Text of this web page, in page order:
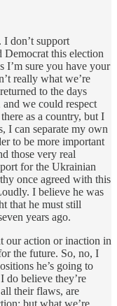
don’t support
Democrat this election
I’m sure you have your
really what we’re
to the days
we could respect
as a country, but I
I can separate my own
to be more important
those very real
for the Ukrainian
once agreed with this
I believe he was
that he must still
years ago.
action or inaction in
the future. So, no, I
he’s going to
do believe they’re
their flaws, are
but what we’re